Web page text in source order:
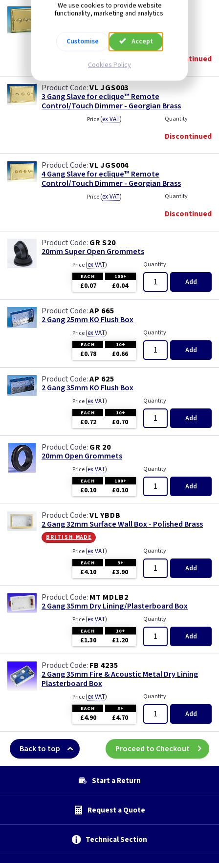
VL JGS002
2 Gang Slave for eclique™ Remote
Price ex VAT)
Discontinued
VL JGS003
3 Gang Slave for eclique™ Remote
Control/Touch Dimmer - Georgian Brass
Price(ex VAT) Quantity
Discontinued
VL JGS004
4 Gang Slave for eclique™ Remote
Control/Touch Dimmer - Georgian Brass
Price(ex VAT) Quantity
Discontinued
GR S20
20mm Super Open Grommets
Price(ex VAT)
EACH 100+
£0.07 £0.04
Quantity
Add
AP 665
2 Gang 25mm KO Flush Box
Price(ex VAT)
EACH 10+
£0.78 £0.66
Quantity
Add
AP 625
2 Gang 35mm KO Flush Box
Price(ex VAT)
EACH 10+
£0.72 £0.70
Quantity
Add
GR 20
20mm Open Grommets
Price(ex VAT)
EACH 100+
£0.10 £0.10
Quantity
Add
VL YBDB
2 Gang 32mm Surface Wall Box - Polished Brass
british made
Price(ex VAT)
EACH 3+
£4.10 £3.90
Quantity
Add
MT MDLB2
2 Gang 35mm Dry Lining/Plasterboard Box
Price(ex VAT)
EACH 10+
£1.30 £1.20
Quantity
Add
FB 4235
2 Gang 35mm Fire & Acoustic Metal Dry Lining
Plasterboard Box
Price(ex VAT)
EACH 5+
£4.90 £4.70
Quantity
Add
Back to top Proceed to Checkout
Start a Return
Request a Quote
Technical Section
We use cookies to provide website
functionality, marketing and analytics.
Customise Accept
Cookies Policy